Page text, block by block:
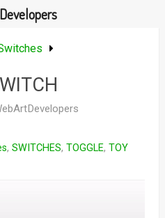
, SWITCHES, TOGGLE, TOY